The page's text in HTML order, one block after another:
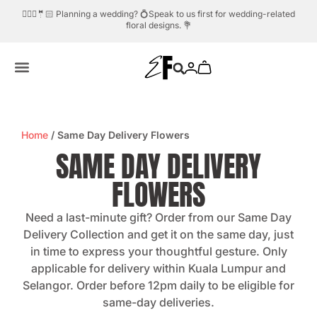
💍Speak to us first for wedding-related
Need help? Whatsapp us. 💬☎️
Home / Same Day Delivery Flowers
SAME DAY DELIVERY
FLOWERS
Need a last-minute gift? Order from our Same Day
Delivery Collection and get it on the same day, just
in time to express your thoughtful gesture. Only
applicable for delivery within Kuala Lumpur and
Selangor. Order before 12pm daily to be eligible for
same-day deliveries.